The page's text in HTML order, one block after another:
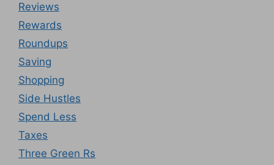
Reviews
Rewards
Roundups
Saving
Shopping
Side Hustles
Spend Less
Taxes
Three Green Rs